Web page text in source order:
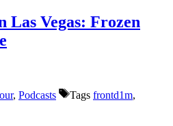
Las Vegas: Frozen
, Podcasts Tags frontd1m,